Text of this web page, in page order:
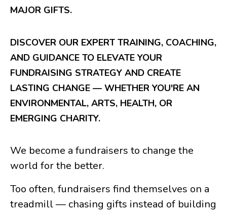
MAJOR GIFTS.
DISCOVER OUR EXPERT TRAINING, COACHING,
AND GUIDANCE TO ELEVATE YOUR
FUNDRAISING STRATEGY AND CREATE
LASTING CHANGE — WHETHER YOU'RE AN
ENVIRONMENTAL, ARTS, HEALTH, OR
EMERGING CHARITY.
We become a fundraisers to change the
world for the better.
Too often, fundraisers find themselves on a
treadmill — chasing gifts instead of building